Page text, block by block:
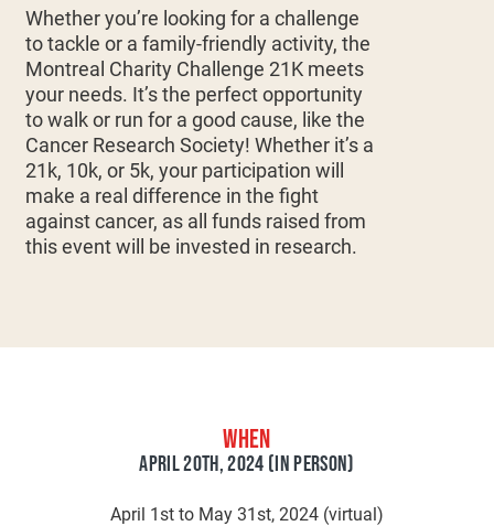
Whether you’re looking for a challenge
to tackle or a family-friendly activity, the
Montreal Charity Challenge 21K meets
your needs. It’s the perfect opportunity
to walk or run for a good cause, like the
Cancer Research Society! Whether it’s a
21k, 10k, or 5k, your participation will
make a real difference in the fight
against cancer, as all funds raised from
this event will be invested in research.
WHEN
APRIL 20TH, 2024 (IN PERSON)
April 1st to May 31st, 2024 (virtual)